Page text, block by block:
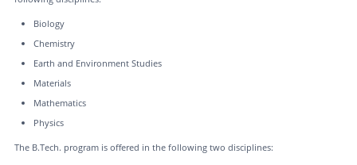
Biology
Chemistry
Earth and Environment Studies
Materials
Mathematics
Physics
The B.Tech. program is offered in the following two disciplines: